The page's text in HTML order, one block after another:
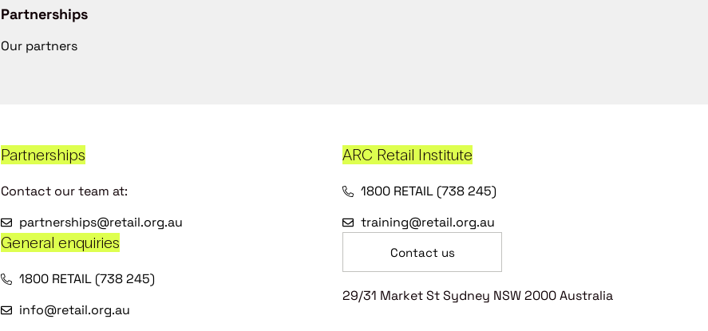
Partnerships
Our partners
Partnerships
Contact our team at:
partnerships@retail.org.au
ARC Retail Institute
1800 RETAIL (738 245)
training@retail.org.au
General enquiries
1800 RETAIL (738 245)
info@retail.org.au
Contact us
29/31 Market St Sydney NSW 2000 Australia